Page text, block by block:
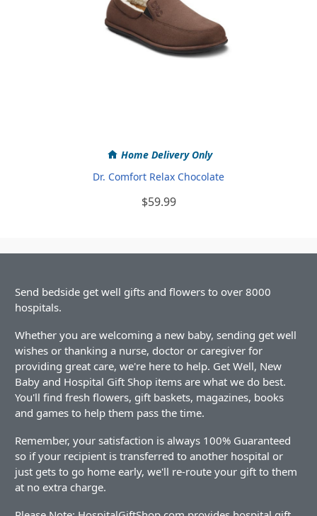
Home Delivery Only
Dr. Comfort Relax Chocolate
$59.99
Send bedside get well gifts and flowers to over 8000
hospitals.
Whether you are welcoming a new baby, sending get well
wishes or thanking a nurse, doctor or caregiver for
providing great care, we're here to help. Get Well, New
Baby and Hospital Gift Shop items are what we do best.
You'll find fresh flowers, gift baskets, magazines, books
and games to help them pass the time.
Remember, your satisfaction is always 100% Guaranteed
so if your recipient is transferred to another hospital or
just gets to go home early, we'll re-route your gift to them
at no extra charge.